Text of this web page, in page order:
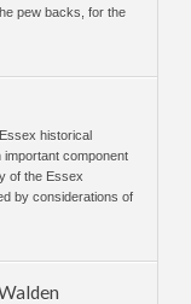
pew backs, for the
historical
component
of the Essex
by considerations of